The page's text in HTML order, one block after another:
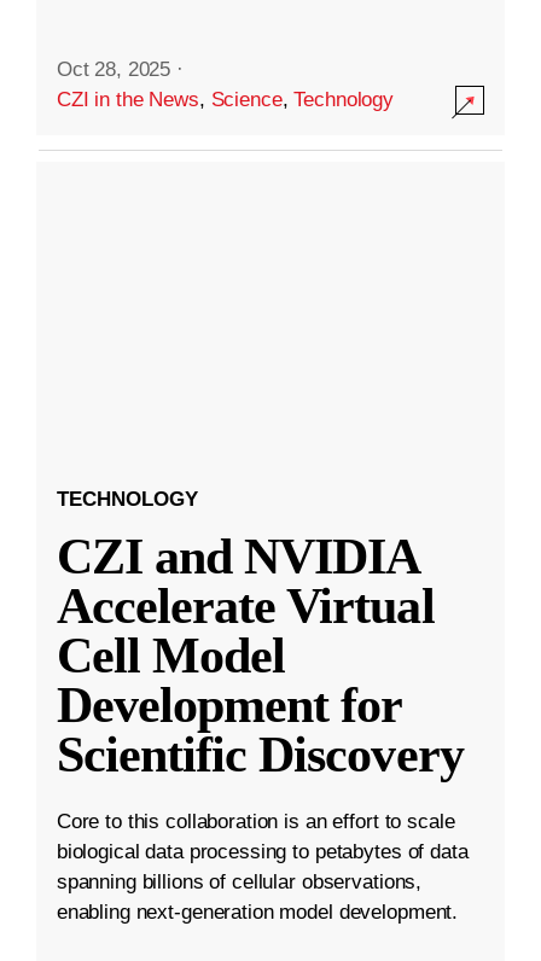
Oct 28, 2025 ·
CZI in the News, Science,Technology
TECHNOLOGY
CZI and NVIDIA
Accelerate Virtual
Cell Model
Development for
Scientific Discovery
Core to this collaboration is an effort to scale
biological data processing to petabytes of data
spanning billions of cellular observations,
enabling next-generation model development.